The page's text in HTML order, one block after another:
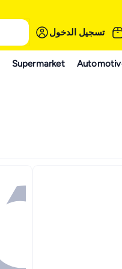
تسجيل الدخول
Supermarket